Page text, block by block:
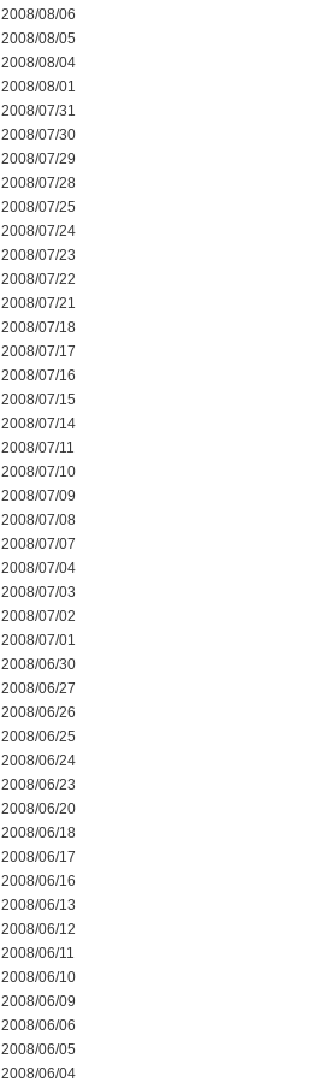
2008/08/06
2008/08/05
2008/08/04
2008/08/01
2008/07/31
2008/07/30
2008/07/29
2008/07/28
2008/07/25
2008/07/24
2008/07/23
2008/07/22
2008/07/21
2008/07/18
2008/07/17
2008/07/16
2008/07/15
2008/07/14
2008/07/11
2008/07/10
2008/07/09
2008/07/08
2008/07/07
2008/07/04
2008/07/03
2008/07/02
2008/07/01
2008/06/30
2008/06/27
2008/06/26
2008/06/25
2008/06/24
2008/06/23
2008/06/20
2008/06/18
2008/06/17
2008/06/16
2008/06/13
2008/06/12
2008/06/11
2008/06/10
2008/06/09
2008/06/06
2008/06/05
2008/06/04